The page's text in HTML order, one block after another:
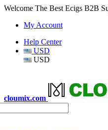
Welcome The Best Ecigs B2B
My Account
Help Center
USD
USD
cloumix.com